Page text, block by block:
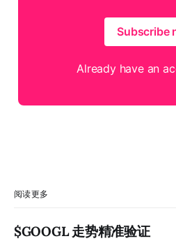
Subscribe
Already have an
阅读更多
$GOOGL 走势精准验证